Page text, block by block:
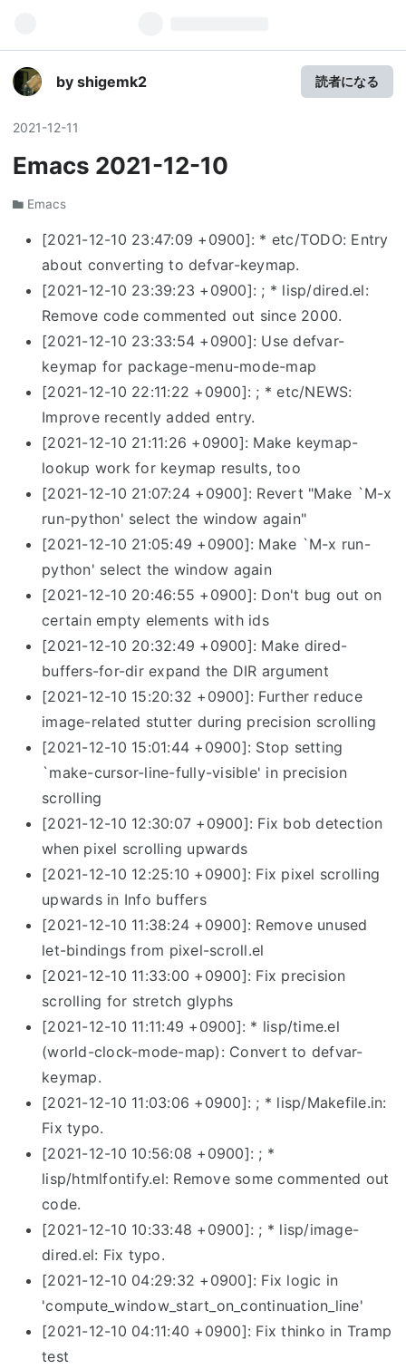
by shigemk2 読者になる
2021-12-11
Emacs 2021-12-10
Emacs
[2021-12-10 23:47:09 +0900]: * etc/TODO: Entry
about converting to defvar-keymap.
[2021-12-10 23:39:23 +0900]: ; * lisp/dired.el:
Remove code commented out since 2000.
[2021-12-10 23:33:54 +0900]: Use defvar-
keymap for package-menu-mode-map
[2021-12-10 22:11:22 +0900]: ; * etc/NEWS:
Improve recently added entry.
[2021-12-10 21:11:26 +0900]: Make keymap-
lookup work for keymap results, too
[2021-12-10 21:07:24 +0900]: Revert "Make `M-x
run-python' select the window again"
[2021-12-10 21:05:49 +0900]: Make `M-x run-
python' select the window again
[2021-12-10 20:46:55 +0900]: Don't bug out on
certain empty elements with ids
[2021-12-10 20:32:49 +0900]: Make dired-
buffers-for-dir expand the DIR argument
[2021-12-10 15:20:32 +0900]: Further reduce
image-related stutter during precision scrolling
[2021-12-10 15:01:44 +0900]: Stop setting
`make-cursor-line-fully-visible' in precision
scrolling
[2021-12-10 12:30:07 +0900]: Fix bob detection
when pixel scrolling upwards
[2021-12-10 12:25:10 +0900]: Fix pixel scrolling
upwards in Info buffers
[2021-12-10 11:38:24 +0900]: Remove unused
let-bindings from pixel-scroll.el
[2021-12-10 11:33:00 +0900]: Fix precision
scrolling for stretch glyphs
[2021-12-10 11:11:49 +0900]: * lisp/time.el
(world-clock-mode-map): Convert to defvar-
keymap.
[2021-12-10 11:03:06 +0900]: ; * lisp/Makefile.in:
Fix typo.
[2021-12-10 10:56:08 +0900]: ; *
lisp/htmlfontify.el: Remove some commented out
code.
[2021-12-10 10:33:48 +0900]: ; * lisp/image-
dired.el: Fix typo.
[2021-12-10 04:29:32 +0900]: Fix logic in
'compute_window_start_on_continuation_line'
[2021-12-10 04:11:40 +0900]: Fix thinko in Tramp
test